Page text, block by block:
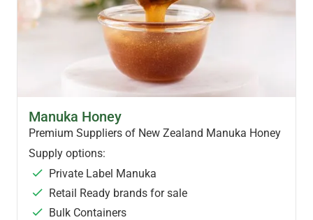
MANUKA HONEY PRODUCTS
Manuka Honey
Premium Suppliers of New Zealand Manuka Honey
Supply options:
Private Label Manuka
Retail Ready brands for sale
Bulk Containers